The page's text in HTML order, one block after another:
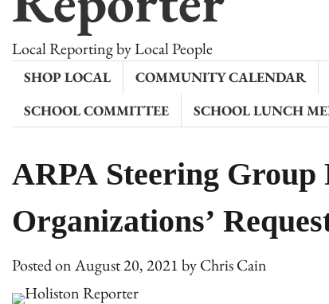
Local Reporting by Local People
SHOP LOCAL COMMUNITY CALENDAR
SCHOOL COMMITTEE
SCHOOL LUNCH
ARPA Steering
Organizations’
Posted onAugust 20, 2021byChris Cain